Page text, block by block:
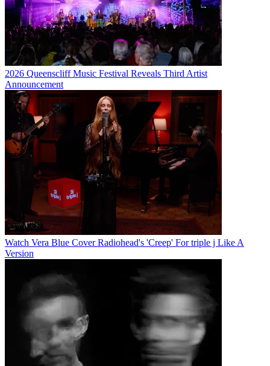
2026 Queenscliff Music Festival Reveals Third Artist
Announcement
Watch Vera Blue Cover Radiohead's 'Creep' For triple j Like A
Version